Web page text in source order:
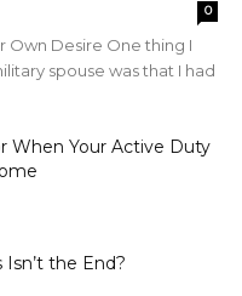
0
Own Desire One thing I
spouse was that I had
When Your Active Duty
the End?